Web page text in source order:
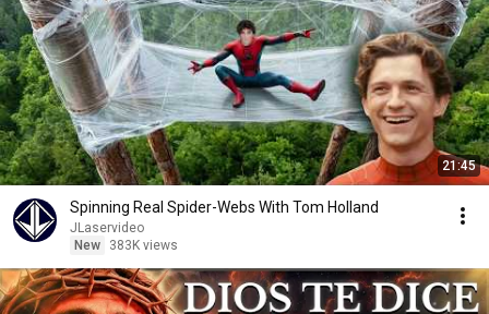
21:45
Spinning Real Spider-Webs With Tom Holland
JLaservideo
New
383K views